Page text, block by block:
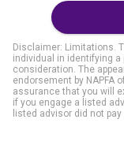
Disclaimer: Limitations.
individual in identifying a
consideration. The
endorsement by NAPFA
assurance that you will
if you engage a listed
listed advisor did not